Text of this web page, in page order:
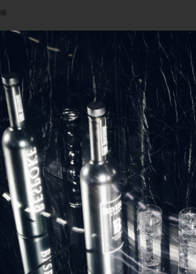
SPIRITS GLASSES AND DECANTERS
Yellow Gift Box
Brut Eco
Box